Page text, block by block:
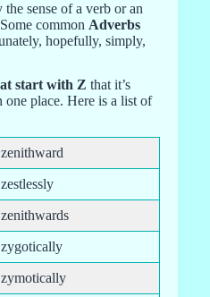
sense of a verb or an
common Adverbs
hopefully, simply,
start with Z that it’s
place. Here is a list of
zenithward
zestlessly
zenithwards
zygotically
zymotically